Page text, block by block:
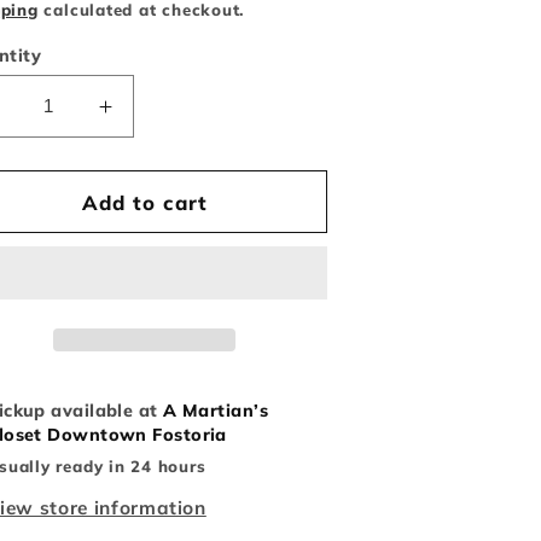
calculated at checkout.
Decrease
Michigan
Increase
quantity
for
Michigan
University
Add to cart
available atA Martian’s
Downtown Fostoria
ready in 24 hours
store information